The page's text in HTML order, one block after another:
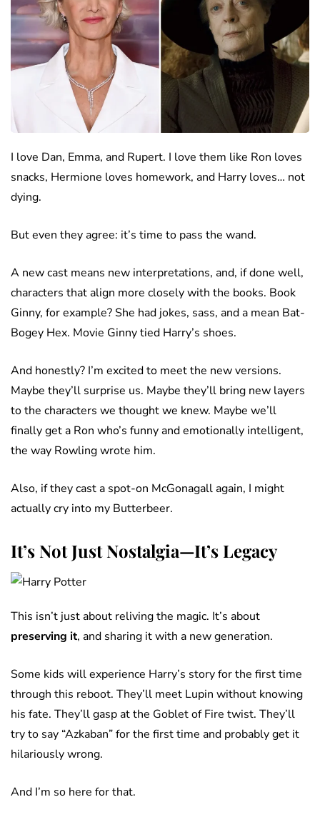
I love Dan, Emma, and Rupert. I love them like Ron loves
snacks, Hermione loves homework, and Harry loves… not
dying.
But even they agree: it’s time to pass the wand.
A new cast means new interpretations, and, if done well,
characters that align more closely with the books. Book
Ginny, for example? She had jokes, sass, and a mean Bat-
Bogey Hex. Movie Ginny tied Harry’s shoes.
And honestly? I’m excited to meet the new versions.
Maybe they’ll surprise us. Maybe they’ll bring new layers
to the characters we thought we knew. Maybe we’ll
finally get a Ron who’s funny and emotionally intelligent,
the way Rowling wrote him.
Also, if they cast a spot-on McGonagall again, I might
actually cry into my Butterbeer.
It’s Not Just Nostalgia—It’s Legacy
This isn’t just about reliving the magic. It’s about
preserving it, and sharing it with a new generation.
Some kids will experience Harry’s story for the first time
through this reboot. They’ll meet Lupin without knowing
his fate. They’ll gasp at the Goblet of Fire twist. They’ll
try to say “Azkaban” for the first time and probably get it
hilariously wrong.
And I’m so here for that.